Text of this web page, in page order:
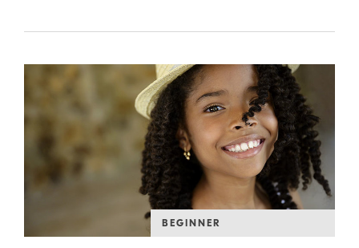
BEGINNER